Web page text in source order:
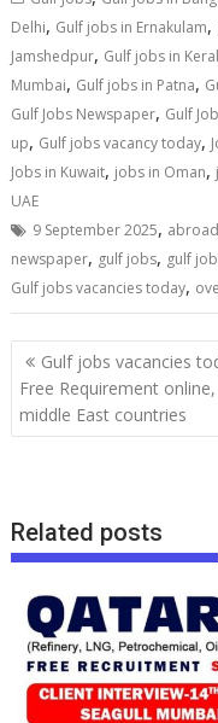
Delhi, Gulf jobs in Ernakulam,
Jamshedpur, Gulf jobs in
Mumbai, Gulf jobs in Patna,
Gulf Jobs Newspaper, Gulf
up, Gulf jobs vacancy today,
Jobs in Kuwait, jobs in Oman,
UAE
9 September 2025,
newspaper, gulf jobs, gulf
Gulf jobs vacancies today,
Gulf jobs vacancies
Free Requirement online,
middle East countries
Related posts